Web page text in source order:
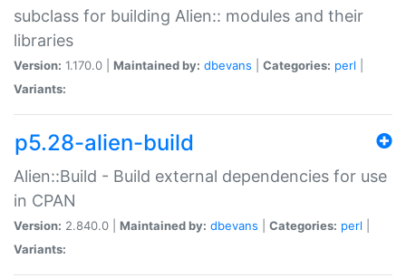
subclass for building Alien:: modules and their
libraries
Version: 1.170.0 | Maintained by: dbevans Categories: perl
Variants:
p5.28-alien-build
Alien::Build - Build external dependencies for use
in CPAN
Version: 2.840.0 | Maintained by: dbevans Categories: perl
Variants: